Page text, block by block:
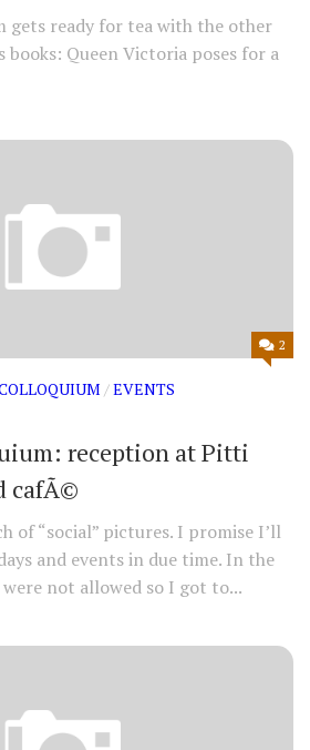
gets ready for tea with the other
books: Queen Victoria poses for a
2
/EVENTS
reception at Pitti
cafÃ©
of “social” pictures. I promise I’ll
and events in due time. In the
not allowed so I got to...